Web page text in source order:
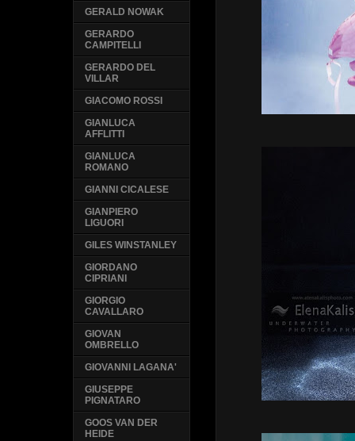
GERALD NOWAK
GERARDO
CAMPITELLI
GERARDO DEL
VILLAR
GIACOMO ROSSI
GIANLUCA
AFFLITTI
GIANLUCA
ROMANO
GIANNI CICALESE
GIANPIERO
LIGUORI
GILES WINSTANLEY
GIORDANO
CIPRIANI
GIORGIO
CAVALLARO
GIOVAN
OMBRELLO
GIOVANNI LAGANA'
GIUSEPPE
PIGNATARO
GOOS VAN DER
HEIDE